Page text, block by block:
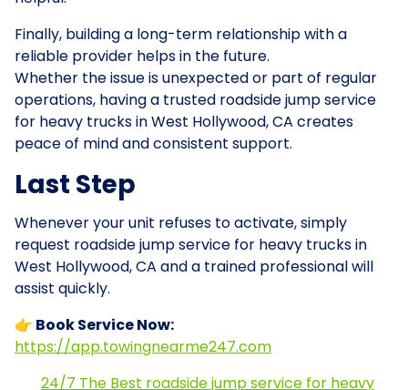
Finally, building a long-term relationship with a
reliable provider helps in the future.
Whether the issue is unexpected or part of regular
operations, having a trusted roadside jump service
for heavy trucks in West Hollywood, CA creates
peace of mind and consistent support.
Last Step
Whenever your unit refuses to activate, simply
request roadside jump service for heavy trucks in
West Hollywood, CA and a trained professional will
assist quickly.
👉 Book Service Now:
https://app.towingnearme247.com
24/7 The Best roadside jump service for heavy